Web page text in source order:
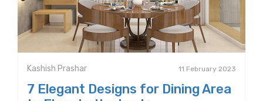
Kashish Prashar 11 February 2023
7 Elegant Designs for Dining Area